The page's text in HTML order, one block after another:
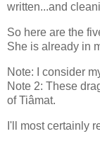
written...and
So here are the
She is already in
Note: I consider
Note 2: These
of Tiâmat.
I'll most certainly